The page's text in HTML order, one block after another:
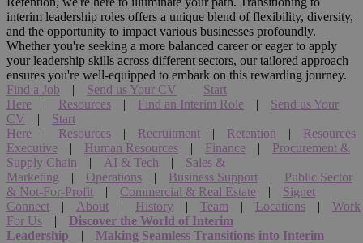
interim leadership roles offers a unique blend of flexibility, diversity,
and the opportunity to impact various businesses profoundly.
Whether you're seeking a more balanced career or eager to apply
your leadership skills across different sectors, our tailored approach
ensures you're well-equipped to embark on this rewarding journey.
Find a Job
| Send us Your CV |
Start
Here
| Resources | Find an Interim Role |
Send us Your
CV
|
Start
Here
| Resources | Recruitment | Retention |
Resources
Executive
| Human Resources | Finance |
Procurement &
Supply Chain
| AI & Tech |
Sales &
Marketing
| Operations | Business Support |
Public Sector
& Not-For-Profit
| Commercial & Real Estate |
Signet
Connect
| About | History | Team | Locations |
Work
For Us
|
Discover the World of Interim
Leadership
|
Making Seamless Transitions into Interim